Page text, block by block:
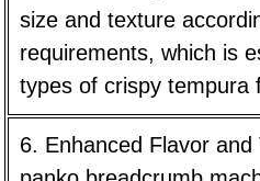
size and texture
requirements, which is
types of crispy tempura
6. Enhanced Flavor and